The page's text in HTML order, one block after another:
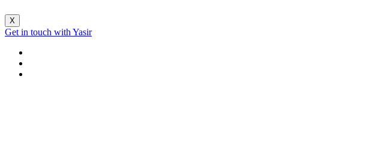
X
Get in touch with Yasir